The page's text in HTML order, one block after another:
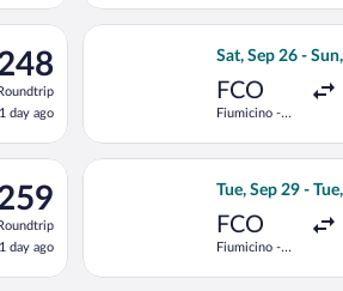
Vinci Intl.
day ago
- Leonardo da Vinci Intl. to
Sat, Sep 26 -
FCO
Fiumicino -
Vinci Intl.
Select Air
day ago
to Podgorica, returning Mon,
Tue, Sep 29 -
FCO
Fiumicino -
Vinci Intl.
Select ITA